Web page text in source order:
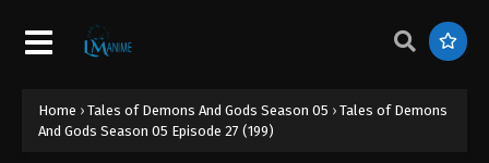
Home › Tales of Demons And Gods Season 05 › Tales of Demons
And Gods Season 05 Episode 27 (199)
Eps 35 - Tales of Demons And Gods Season 05
Tales of Demons And Gods Season 05
Episode 34 (206)